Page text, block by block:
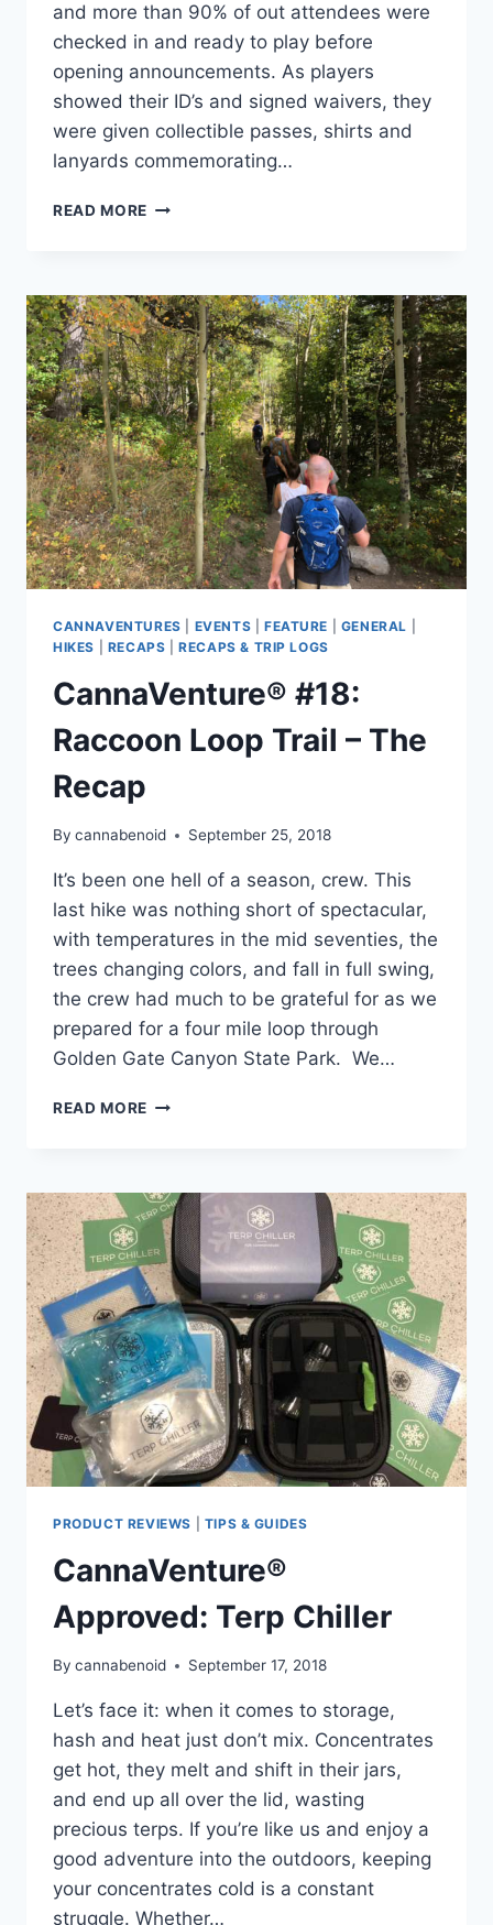
and more than 90% of out attendees were
checked in and ready to play before
opening announcements. As players
showed their ID’s and signed waivers, they
were given collectible passes, shirts and
lanyards commemorating…
READ MORE DISCS-
CLASSIC
2018
–
THE
RECAP
CANNAVENTURES EVENTS FEATURE GENERAL
HIKES
RECAPS |RECAPS & TRIP LOGS
CannaVenture® #18:
Raccoon Loop Trail – The
Recap
By cannabenoid September 25, 2018
It’s been one hell of a season, crew. This
last hike was nothing short of spectacular,
with temperatures in the mid seventies, the
trees changing colors, and fall in full swing,
the crew had much to be grateful for as we
prepared for a four mile loop through
Golden Gate Canyon State Park. We…
READ MORE CANNAVENTURE®
TRAIL
–
THE
RECAP
PRODUCT REVIEWS TIPS & GUIDES
CannaVenture®
Approved: Terp Chiller
By cannabenoid September 17, 2018
Let’s face it: when it comes to storage,
hash and heat just don’t mix. Concentrates
get hot, they melt and shift in their jars,
and end up all over the lid, wasting
precious terps. If you’re like us and enjoy a
good adventure into the outdoors, keeping
your concentrates cold is a constant
struggle. Whether…